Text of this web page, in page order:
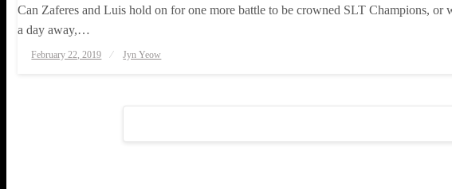
Can Zaferes and Luis hold on for one more battle to be crowned SLT Champions,
a day away,…
Posted
on
February 22, 2019 Jyn Yeow